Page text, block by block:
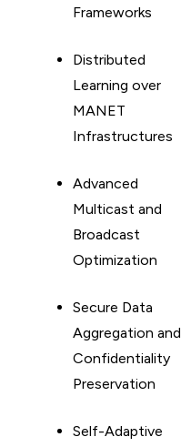
Frameworks
Distributed
Learning over
MANET
Infrastructures
Advanced
Multicast and
Broadcast
Optimization
Secure Data
Aggregation and
Confidentiality
Preservation
Self-Adaptive